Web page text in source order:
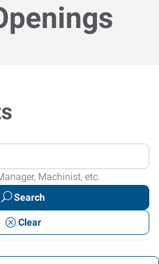
Machinist, etc.
Search
Clear